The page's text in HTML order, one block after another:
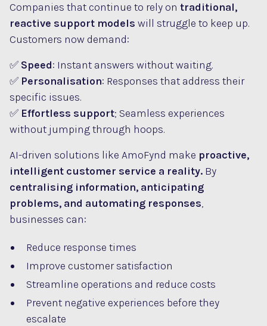
Companies that continue to rely on traditional,
reactive support models will struggle to keep up.
Customers now demand:
✅ Speed: Instant answers without waiting.
✅ Personalisation: Responses that address their
specific issues.
✅ Effortless support; Seamless experiences
without jumping through hoops.
AI-driven solutions like AmoFynd make proactive,
intelligent customer service a reality. By
centralising information, anticipating
problems, and automating responses,
businesses can:
Reduce response times
Improve customer satisfaction
Streamline operations and reduce costs
Prevent negative experiences before they
escalate